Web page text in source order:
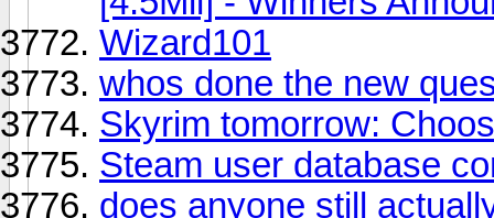
Wizard101
whos done the new
Skyrim tomorrow:
Steam user database
does anyone still